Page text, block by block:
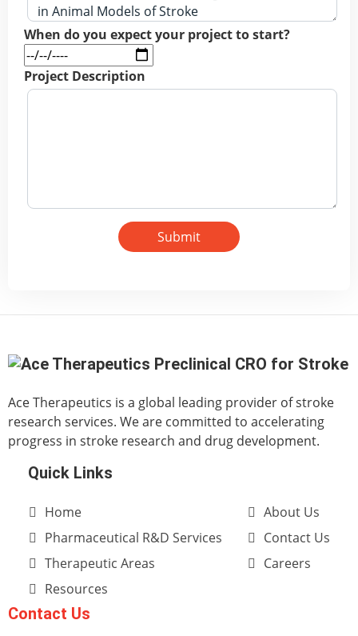
When do you expect your project to start?
Project Description
Submit
Ace Therapeutics is a global leading provider of stroke
research services. We are committed to accelerating
progress in stroke research and drug development.
Quick Links
Home
Pharmaceutical R&D Services
Therapeutic Areas
Resources
About Us
Contact Us
Careers
Contact Us